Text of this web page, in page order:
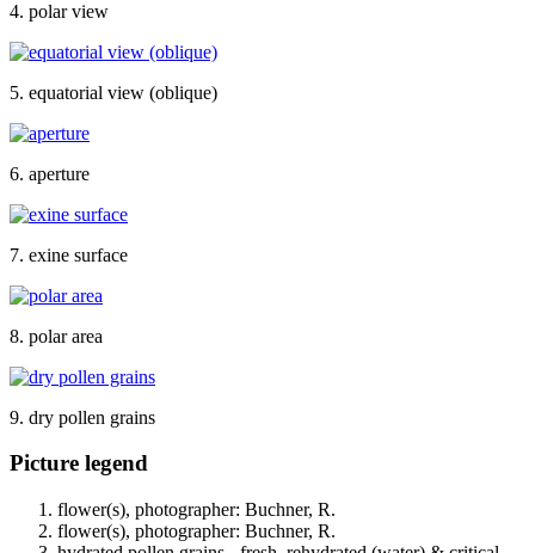
4. polar view
5. equatorial view (oblique)
6. aperture
7. exine surface
8. polar area
9. dry pollen grains
Picture legend
flower(s), photographer: Buchner, R.
flower(s), photographer: Buchner, R.